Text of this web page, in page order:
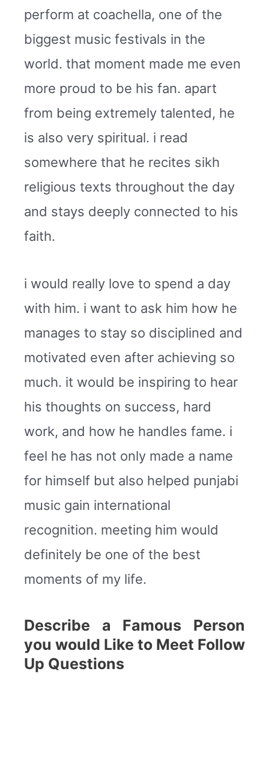
perform at coachella, one of the
biggest music festivals in the
world. that moment made me even
more proud to be his fan. apart
from being extremely talented, he
is also very spiritual. i read
somewhere that he recites sikh
religious texts throughout the day
and stays deeply connected to his
faith.
i would really love to spend a day
with him. i want to ask him how he
manages to stay so disciplined and
motivated even after achieving so
much. it would be inspiring to hear
his thoughts on success, hard
work, and how he handles fame. i
feel he has not only made a name
for himself but also helped punjabi
music gain international
recognition. meeting him would
definitely be one of the best
moments of my life.
Describe a Famous Person
you would Like to Meet Follow
Up Questions